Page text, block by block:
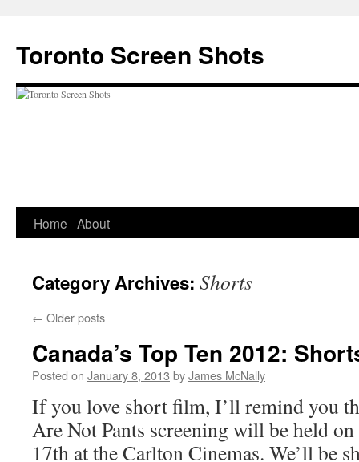
content
Toronto Screen Shots
Home About
Category Archives: Shorts
← Older posts
Canada’s Top Ten 2012:
Posted on January 8, 2013 byJames McNally
If you love short film, I’ll remind you
Are Not Pants screening will be held
17th at the Carlton Cinemas. We’ll be